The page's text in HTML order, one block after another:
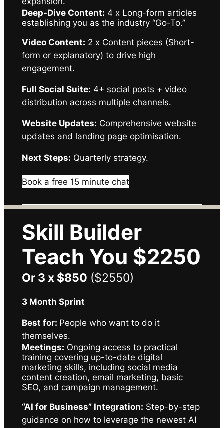
Deep-Dive Content: 4 x Long-form articles
establishing you as the industry “Go-To.”
Video Content: 2 x Content pieces (Short-
form or explanatory) to drive high
engagement.
Full Social Suite: 4+ social posts + video
distribution across multiple channels.
Website Updates: Comprehensive website
updates and landing page optimisation.
Next Steps: Quarterly strategy.
Book a free 15 minute chat
Skill Builder
Teach You $2250
Or 3 x $850 ($2550)
3 Month Sprint
Best for: People who want to do it
themselves.
Meetings: Ongoing access to practical
training covering up-to-date digital
marketing skills, including social media
content creation, email marketing, basic
SEO, and campaign management.
“AI for Business” Integration: Step-by-step
guidance on how to leverage the newest AI